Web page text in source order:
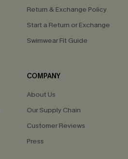
Return & Exchange Policy
Start a Return or Exchange
Swimwear Fit Guide
COMPANY
About Us
Our Supply Chain
Customer Reviews
Press